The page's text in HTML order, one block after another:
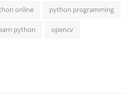
online python programming
python opencv